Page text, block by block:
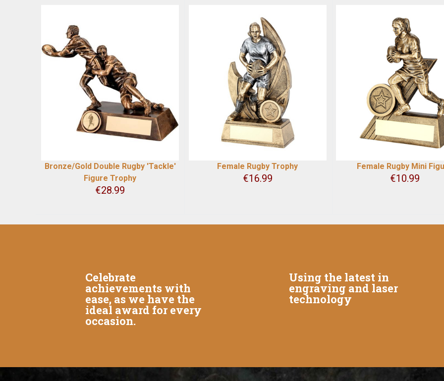
Bronze/Gold Double Rugby 'Tackle'
Figure Trophy
€28.99
Female Rugby Trophy
€16.99
Female Rugby Mini
€10.99
Celebrate
achievements with
ease, as we have the
ideal award for every
occasion.
Using the latest in
engraving and laser
technology